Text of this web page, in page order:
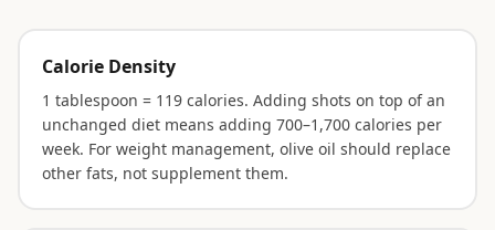
Calorie Density
1 tablespoon = 119 calories. Adding shots on top of an
unchanged diet means adding 700–1,700 calories per
week. For weight management, olive oil should replace
other fats, not supplement them.